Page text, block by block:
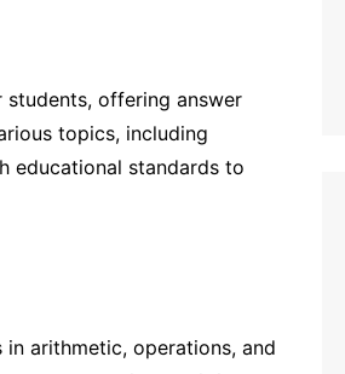
students, offering answer
topics, including
educational standards to
arithmetic, operations, and